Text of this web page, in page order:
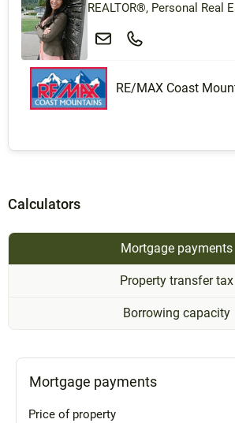
REALTOR®, Personal Real
RE/MAX Coast
Calculators
Mortgage payments
Property transfer tax
Borrowing capacity
Mortgage payments
Price of property